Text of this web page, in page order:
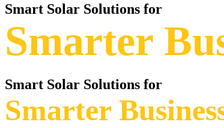
Smart Solar Solutions for
Smarter
Smart Solar Solutions for
Smarter